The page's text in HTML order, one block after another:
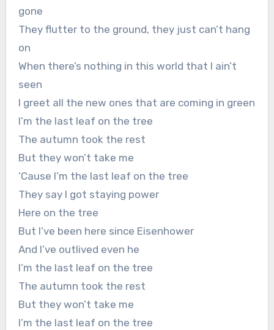
gone
They flutter to the ground, they just can’t hang
on
When there’s nothing in this world that I ain’t
seen
I greet all the new ones that are coming in green
I’m the last leaf on the tree
The autumn took the rest
But they won’t take me
‘Cause I’m the last leaf on the tree
They say I got staying power
Here on the tree
But I’ve been here since Eisenhower
And I’ve outlived even he
I’m the last leaf on the tree
The autumn took the rest
But they won’t take me
I’m the last leaf on the tree